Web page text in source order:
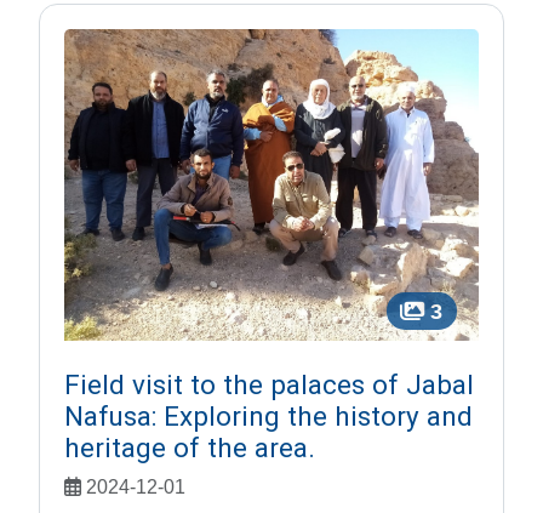
3
Field visit to the palaces of Jabal
Nafusa: Exploring the history and
heritage of the area.
2024-12-01